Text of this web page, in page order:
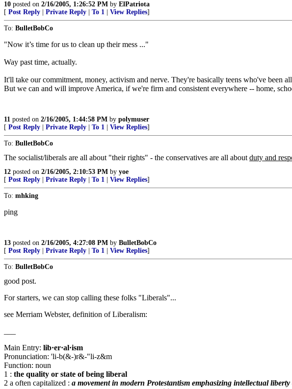
10 posted on 2/16/2005, 1:26:52 PM by ElPatriota
[ Post Reply Private Reply To 1 View Replies]
To: BulletBobCo
"Now it’s time for us to clean up their mess ..."
Way past time, actually.
It'll take our commitment, money, activism and nerve. They're basically teens who've
But we can and will improve America, if we're firm and consistent everywhere -- home,
11 posted on 2/16/2005, 1:44:58 PM by polymuser
[ Post Reply Private Reply To 1 View Replies]
To: BulletBobCo
The socialist/liberals are all about "their rights" - the conservatives are all about duty and
12 posted on 2/16/2005, 2:10:53 PM by yoe
[ Post Reply Private Reply To 1 View Replies]
To: mhking
ping
13 posted on 2/16/2005, 4:27:08 PM by BulletBobCo
[ Post Reply Private Reply To 1 View Replies]
To: BulletBobCo
good post.
For starters, we can stop calling these folks "Liberals"...
see Merriam Webster, definition of Liberalism:
Main Entry: lib·er·al·ism
Pronunciation: 'li-b(&-)r&-"li-z&m
Function: noun
1 : the quality or state of being liberal
2 a often capitalized : a movement in modern Protestantism emphasizing intellectual